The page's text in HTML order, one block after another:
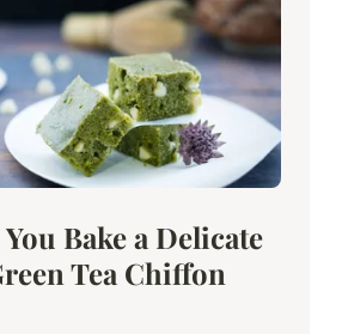
Bake a Delicate
Tea Chiffon